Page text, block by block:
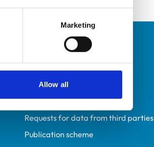
Marketing
Allow all
Policies
Privacy policy
Accessibility
Accessing information policy
Requests for data from third parties
Publication scheme